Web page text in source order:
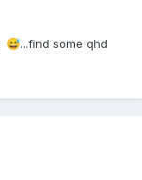
😅...find some qhd